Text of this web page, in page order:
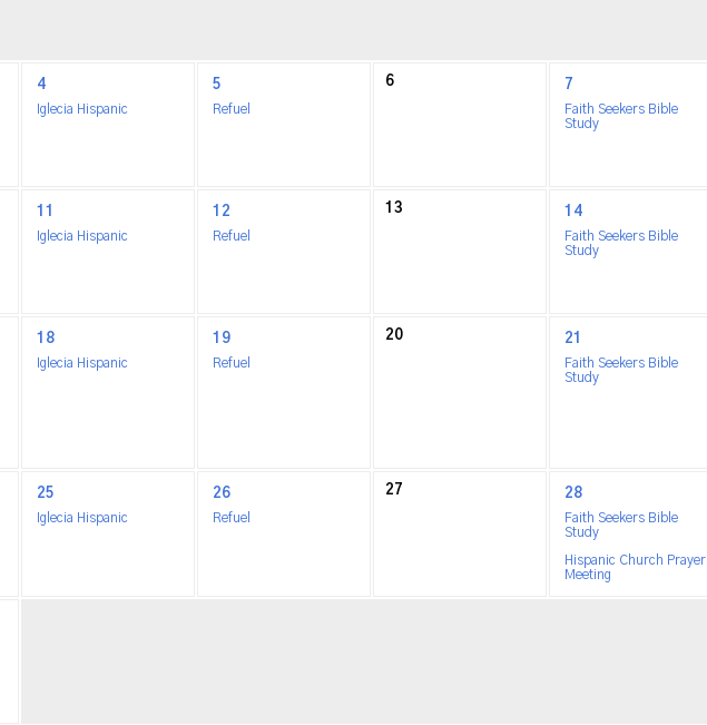
4
Iglecia Hispanic
5
Refuel
6 7
Faith Seekers Bible
Study
11
Iglecia Hispanic
12
Refuel
13 14
Faith Seekers Bible
Study
18
Iglecia Hispanic
19
Refuel
20 21
Faith Seekers Bible
Study
25
Iglecia Hispanic
26
Refuel
27 28
Faith Seekers Bible
Study
Hispanic Church Prayer
Meeting